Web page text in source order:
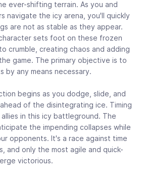
ever-shifting terrain. As you and
navigate the icy arena, you'll quickly
are not as stable as they appear.
sets foot on these frozen
crumble, creating chaos and adding
game. The primary objective is to
by any means necessary.
begins as you dodge, slide, and
of the disintegrating ice. Timing
in this icy battleground. The
the impending collapses while
opponents. It's a race against time
and only the most agile and quick-
victorious.